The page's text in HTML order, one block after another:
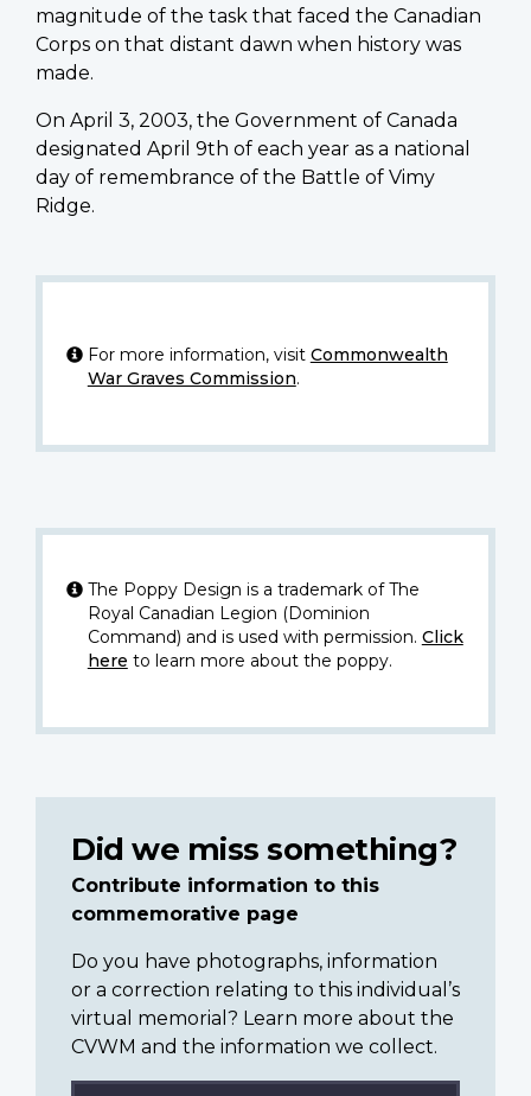
magnitude of the task that faced the Canadian
Corps on that distant dawn when history was
made.
On April 3, 2003, the Government of Canada
designated April 9th of each year as a national
day of remembrance of the Battle of Vimy
Ridge.
For more information, visit Commonwealth
War Graves Commission.
The Poppy Design is a trademark of The
Royal Canadian Legion (Dominion
Command) and is used with permission. Click
here to learn more about the poppy.
Did we miss something?
Contribute information to this
commemorative page
Do you have photographs, information
or a correction relating to this individual’s
virtual memorial? Learn more about the
CVWM and the information we collect.